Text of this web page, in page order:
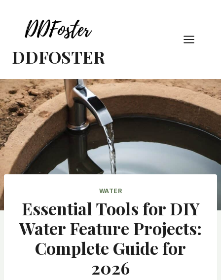
content
DDFOSTER
WATER
Essential Tools for DIY
Water Feature Projects:
Complete Guide for
2026